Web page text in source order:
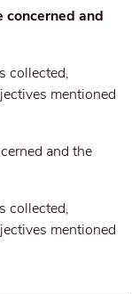
and
collected,
mentioned
and the
collected,
mentioned